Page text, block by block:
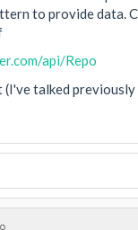
to provide data.
api/Repo
(I've talked